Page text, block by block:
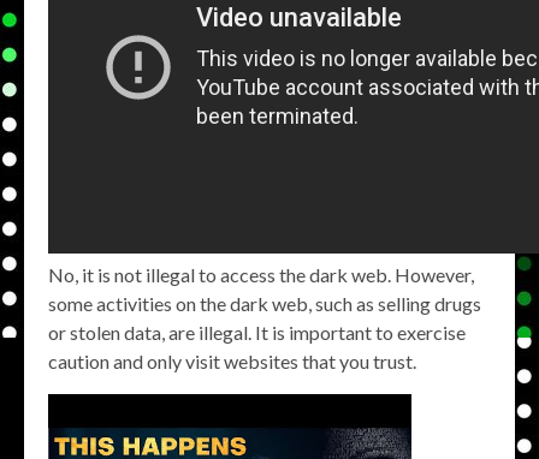
No, it is not illegal to access the dark web. However,
some activities on the dark web, such as selling drugs
or stolen data, are illegal. It is important to exercise
caution and only visit websites that you trust.